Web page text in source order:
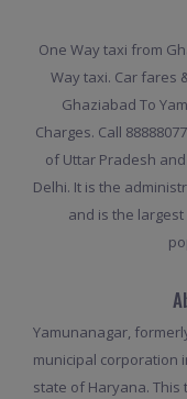
One Way taxi from
Way taxi. Car fares
Ghaziabad To
Charges. Call
of Uttar Pradesh
Delhi. It is the
and is the
Yamunanagar,
municipal corporation
state of Haryana.